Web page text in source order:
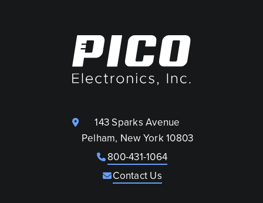
143 Sparks Avenue
Pelham, New York 10803
800-431-1064
Contact Us